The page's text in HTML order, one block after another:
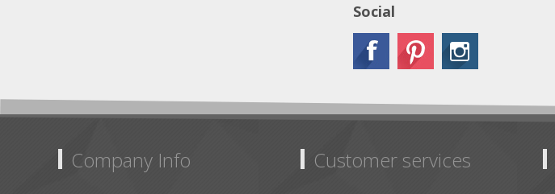
Social
Company Info Customer services